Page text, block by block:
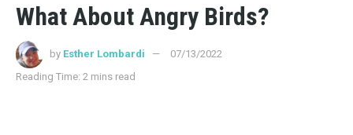
What About Angry Birds?
by Esther Lombardi
07/13/2022
Reading Time: 2 mins read